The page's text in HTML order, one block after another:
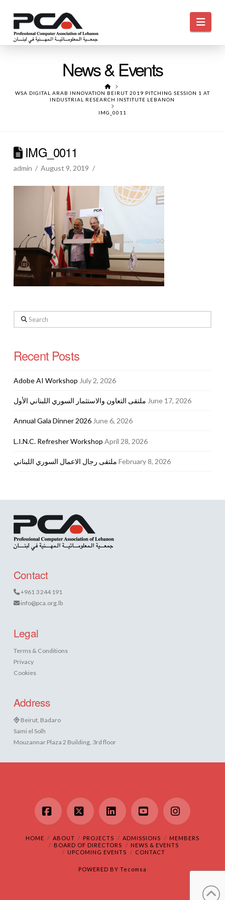
News & Events
HOME
WSA DIGITAL ARAB INNOVATION BEIRUT 2019 PITCHING SESSION 1 AT
INDUSTRIAL RESEARCH INSTITUTE LEBANON
IMG_0011
IMG_0011
admin August 9, 2019
Search
Recent Posts
Adobe AI Workshop July 2, 2026
ملتقى التعاون والاستثمار السوري اللبناني الأول June 17, 2026
Annual Gala Dinner 2026 June 6, 2026
L.I.N.C. Refresher Workshop April 28, 2026
ملتقى رجال الاعمال السوري اللبناني February 8, 2026
Contact
+961 3 244 191
info@pca.org.lb
Legal
Terms & Conditions
Privacy
Cookies
Address
Beirut, Badaro
Sami el Solh
Mouzannar Plaza 2 Building, 3rd floor
Facebook
X LinkedInYouTubeInstagram
HOME ABOUT PROJECTS ADMISSIONS
MEMBERS
BOARD OF DIRECTORS
NEWS & EVENTS
UPCOMING EVENTS
CONTACT
POWERED BY Tecomsa